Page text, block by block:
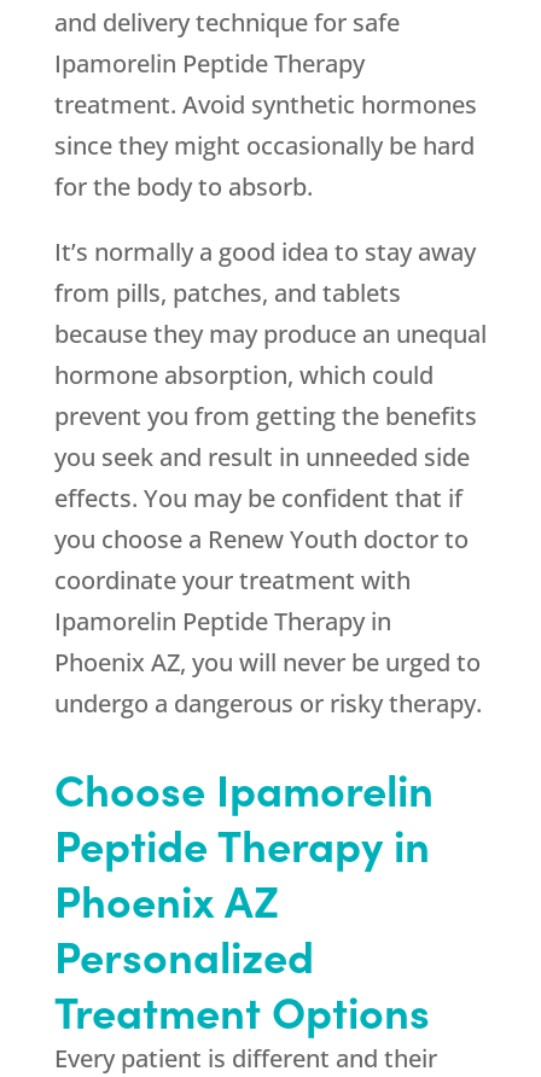
and delivery technique for safe
Ipamorelin Peptide Therapy
treatment. Avoid synthetic hormones
since they might occasionally be hard
for the body to absorb.
It’s normally a good idea to stay away
from pills, patches, and tablets
because they may produce an unequal
hormone absorption, which could
prevent you from getting the benefits
you seek and result in unneeded side
effects. You may be confident that if
you choose a Renew Youth doctor to
coordinate your treatment with
Ipamorelin Peptide Therapy in
Phoenix AZ, you will never be urged to
undergo a dangerous or risky therapy.
Choose Ipamorelin
Peptide Therapy in
Phoenix AZ
Personalized
Treatment Options
Every patient is different and their